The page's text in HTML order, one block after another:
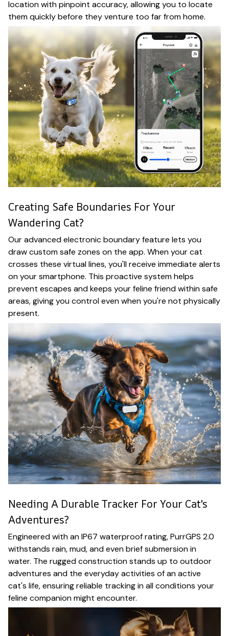
location with pinpoint accuracy, allowing you to locate
them quickly before they venture too far from home.
Creating Safe Boundaries For Your
Wandering Cat?
Our advanced electronic boundary feature lets you
draw custom safe zones on the app. When your cat
crosses these virtual lines, you'll receive immediate alerts
on your smartphone. This proactive system helps
prevent escapes and keeps your feline friend within safe
areas, giving you control even when you're not physically
present.
Needing A Durable Tracker For Your Cat's
Adventures?
Engineered with an IP67 waterproof rating, PurrGPS 2.0
withstands rain, mud, and even brief submersion in
water. The rugged construction stands up to outdoor
adventures and the everyday activities of an active
cat's life, ensuring reliable tracking in all conditions your
feline companion might encounter.